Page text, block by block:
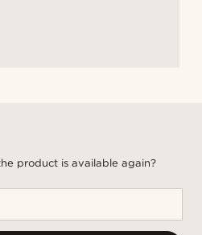
product is available again?